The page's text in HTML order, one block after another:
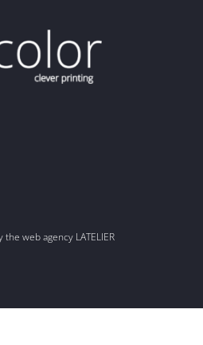
web agency LATELIER